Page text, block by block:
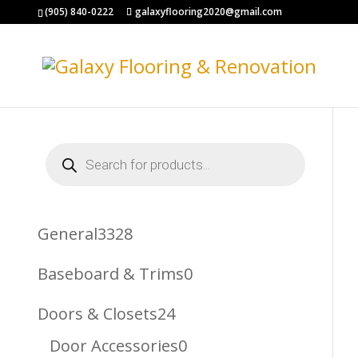
(905) 840-0222 galaxyflooring2020@gmail.com
Products
search
General33283328
Products
Baseboard & Trims00
Doors & Closets2424
Products
Door Accessories00